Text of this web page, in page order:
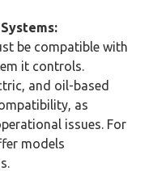
be compatible with
it controls.
and oil-based
as
issues. For
models